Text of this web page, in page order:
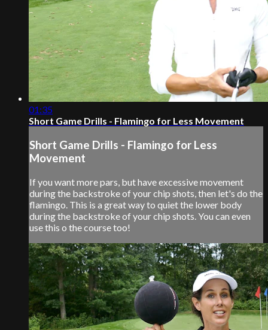
01:35
Short Game Drills - Flamingo for Less Movement
Short Game Drills - Flamingo for Less
Movement
If you want more pars, but have excessive movement
during the backstroke of your chip shots, then let's do the
flamingo. This is a great way to quiet the lower body
during the backstroke of your chip shots. You can even
use this o the course too!